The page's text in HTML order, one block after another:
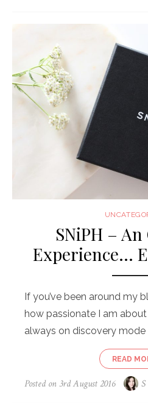
SNiPH –
Experience…
If you’ve been around my
how passionate I am about
always on discovery mode
READ
Posted on 3rd August 2016 S